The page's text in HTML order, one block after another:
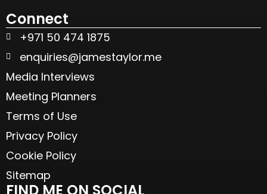
Connect
+971 50 474 1875
enquiries@jamestaylor.me
Media Interviews
Meeting Planners
Terms of Use
Privacy Policy
Cookie Policy
Sitemap
FIND ME ON SOCIAL